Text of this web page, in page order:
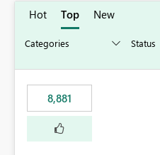
Hot Top New
8,881